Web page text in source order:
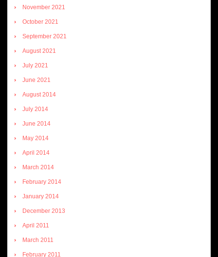
November 2021
October 2021
September 2021
August 2021
July 2021
June 2021
August 2014
July 2014
June 2014
May 2014
April 2014
March 2014
February 2014
January 2014
December 2013
April 2011
March 2011
February 2011